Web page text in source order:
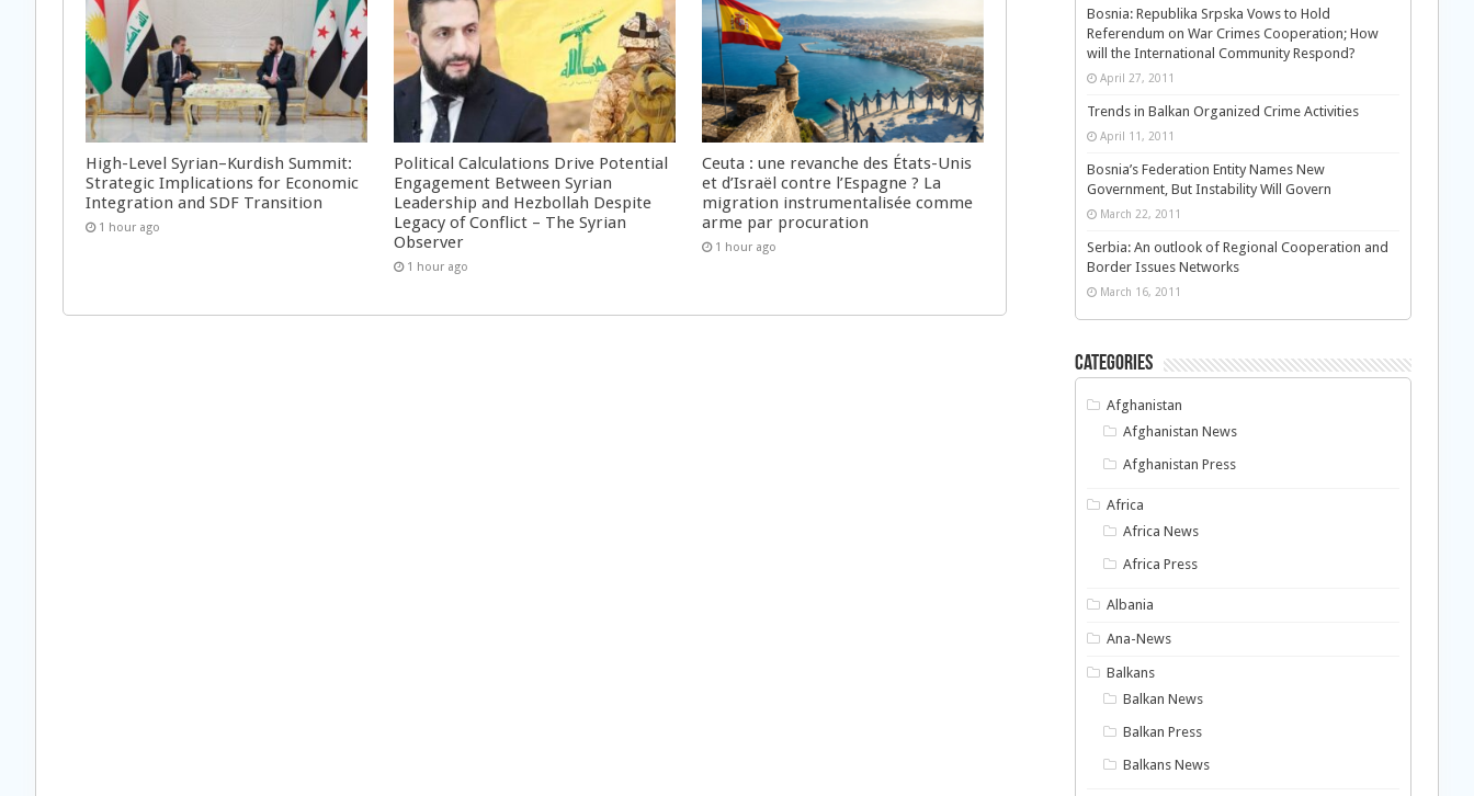
High-Level Syrian–Kurdish Summit:
Strategic Implications for Economic
Integration and SDF Transition
1 hour ago
Political Calculations Drive Potential
Engagement Between Syrian
Leadership and Hezbollah Despite
Legacy of Conflict – The Syrian
Observer
1 hour ago
Ceuta : une revanche des États-Unis
et d’Israël contre l’Espagne ? La
migration instrumentalisée comme
arme par procuration
1 hour ago
Bosnia: Republika Srpska Vows to Hold
Referendum on War Crimes Cooperation; How
will the International Community Respond?
April 27, 2011
Trends in Balkan Organized Crime Activities
April 11, 2011
Bosnia’s Federation Entity Names New
Government, But Instability Will Govern
March 22, 2011
Serbia: An outlook of Regional Cooperation and
Border Issues Networks
March 16, 2011
Categories
Afghanistan
Afghanistan News
Afghanistan Press
Africa
Africa News
Africa Press
Albania
Ana-News
Balkans
Balkan News
Balkan Press
Balkans News